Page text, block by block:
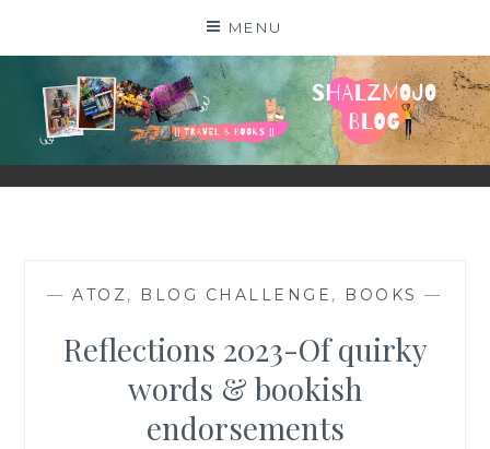
MENU
SHALZMOJO
| TRAVEL & BOOKS |
—ATOZ, BLOG CHALLENGE , BOOKS —
Reflections 2023-Of quirky
words & bookish
endorsements